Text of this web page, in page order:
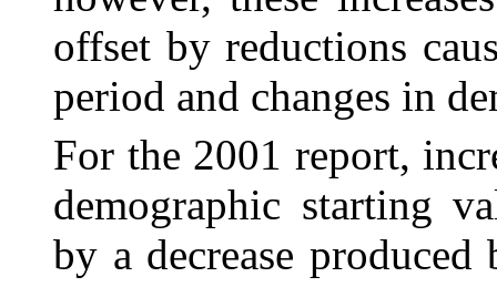
offset by reductions
period and changes in
For the 2001 report,
demographic starting
by a decrease